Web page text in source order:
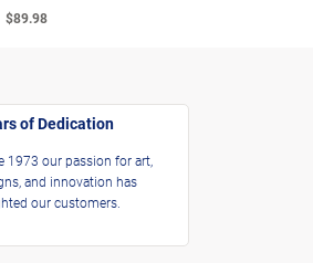
$89.98
of Dedication
1973 our passion for art,
and innovation has
our customers.